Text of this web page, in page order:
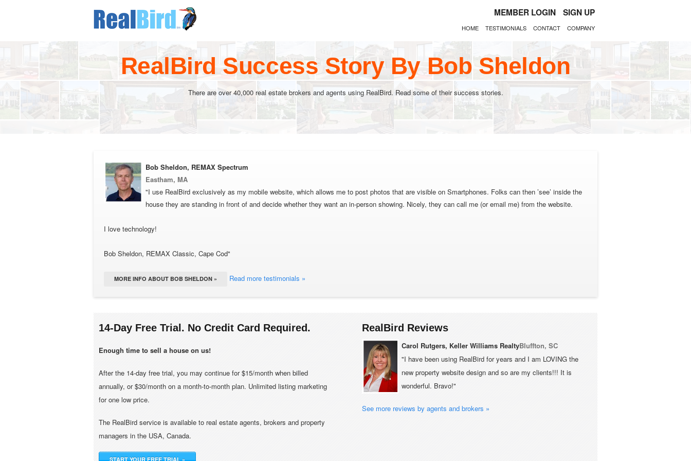
MEMBER LOGIN SIGN UP
HOME TESTIMONIALS CONTACT COMPANY
RealBird Success Story By Bob Sheldon
There are over 40,000 real estate brokers and agents using RealBird. Read some of their success stories.
Bob Sheldon, REMAX Spectrum
Eastham, MA
"I use RealBird exclusively as my mobile website, which allows me to post photos that are visible on Smartphones. Folks can then ’see’ inside the
house they are standing in front of and decide whether they want an in-person showing. Nicely, they can call me (or email me) from the website.
I love technology!
Bob Sheldon, REMAX Classic, Cape Cod"
MORE INFO ABOUT BOB SHELDON » Read more testimonials »
14-Day Free Trial. No Credit Card Required.
Enough time to sell a house on us!
After the 14-day free trial, you may continue for $15/month when billed
annually, or $30/month on a month-to-month plan. Unlimited listing marketing
for one low price.
The RealBird service is available to real estate agents, brokers and property
managers in the USA, Canada.
START YOUR FREE TRIAL »
RealBird Reviews
Carol Rutgers, Keller Williams RealtyBluffton, SC
"I have been using RealBird for years and I am LOVING the
new property website design and so are my clients!!! It is
wonderful. Bravo!"
See more reviews by agents and brokers »